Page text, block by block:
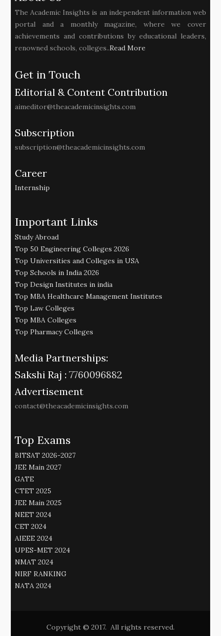
The Academic Insights is an independent information web
portal and a monthly magazine, where we cover
achievements and contributions by educational leaders,
renowned schools, colleges..Read More
Get in Touch
Editorial & Content Contribution
aimeditor@theacademicinsights.com
Subscription
subscription@theacademicinsights.com
Career
Internship
Important Links
Study Abroad
Top 50 Engineering Colleges 2026
Top Universities and Colleges in USA
Top Schools in India 2026
Top Design Institutes in india
Top MBA Healthcare Management Institutes
Top Law Colleges
Top MBA Colleges
Top Pharmacy Colleges
Media Partnerships:
Sakshi Raj : 7760096882
Advertisement
contact@theacademicinsights.com
Top Exams
BITSAT 2026-2027
JEE Main 2027
GATE
CTET 2025
JEE Main 2025
NEET 2024
CET 2024
AIEEE 2024
UPES-MET 2024
NMAT 2024
NIRF RANKING
NATA 2024
Copyright © 2017. All rights reserved.